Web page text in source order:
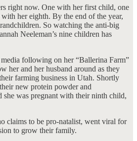
right now. One with her first child, one
her eighth. By the end of the year,
So watching the anti-big
Neeleman’s nine children has
following on her “Ballerina Farm”
her and her husband around as they
farming business in Utah. Shortly
new protein powder and
she was pregnant with their ninth child,
claims to be pro-natalist, went viral for
to grow their family.